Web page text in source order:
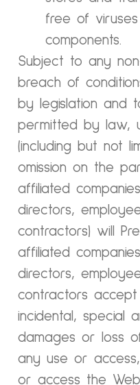
free of
components.
Subject to any
breach of
by legislation and
permitted by law,
(including but not
omission on the
affiliated
directors,
contractors) will
affiliated
directors,
contractors
incidental, special
damages or loss
any use or
or access the